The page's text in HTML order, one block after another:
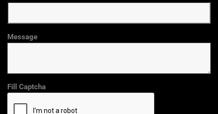
Message
Fill Captcha